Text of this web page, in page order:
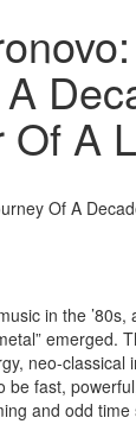
A
in the ’80s,
emerged.
neo-classical
be fast,
and odd time